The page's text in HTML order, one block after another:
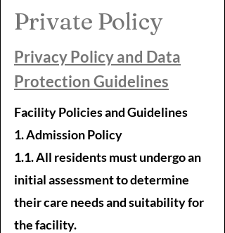
Private Policy
Privacy Policy and Data
Protection Guidelines
Facility Policies and Guidelines
1. Admission Policy
1.1. All residents must undergo an
initial assessment to determine
their care needs and suitability for
the facility.